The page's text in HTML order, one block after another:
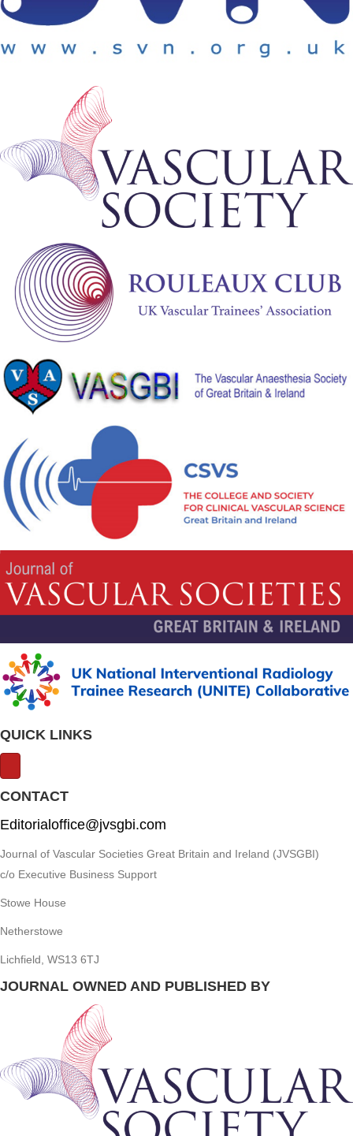
QUICK LINKS
CONTACT
Editorialoffice@jvsgbi.com
Journal of Vascular Societies Great Britain and Ireland (JVSGBI)
c/o Executive Business Support
Stowe House
Netherstowe
Lichfield, WS13 6TJ
JOURNAL OWNED AND PUBLISHED BY